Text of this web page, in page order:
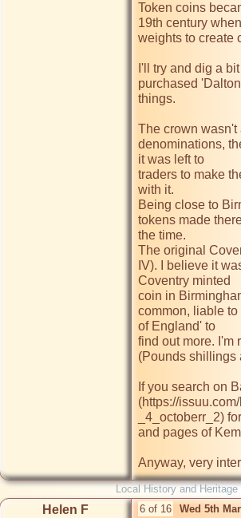
Token coins
19th century
weights to create
I'll try and dig a
purchased
things.
The crown
denominations,
it was left to
traders to make
with it.
Being close to
tokens made
the time.
The original
IV). I believe it
Coventry minted
coin in
common, liable
of England' to
find out more. I'm
(Pounds shillings
If you search on
(https://
_4_octoberr_2)
and pages of
Anyway, very
Local History and
Helen F 6 of 16 Wed 5th